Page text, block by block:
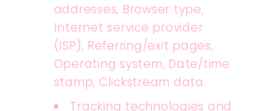
addresses, Browser type,
Internet service provider
(ISP), Referring/exit pages,
Operating system, Date/time
stamp, Clickstream data.
Tracking technologies and